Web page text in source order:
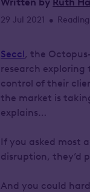
29 Jul 2021 •
Seccl, the
research
control of their
the market is
explains…
If you asked most
disruption, they’d
And you could